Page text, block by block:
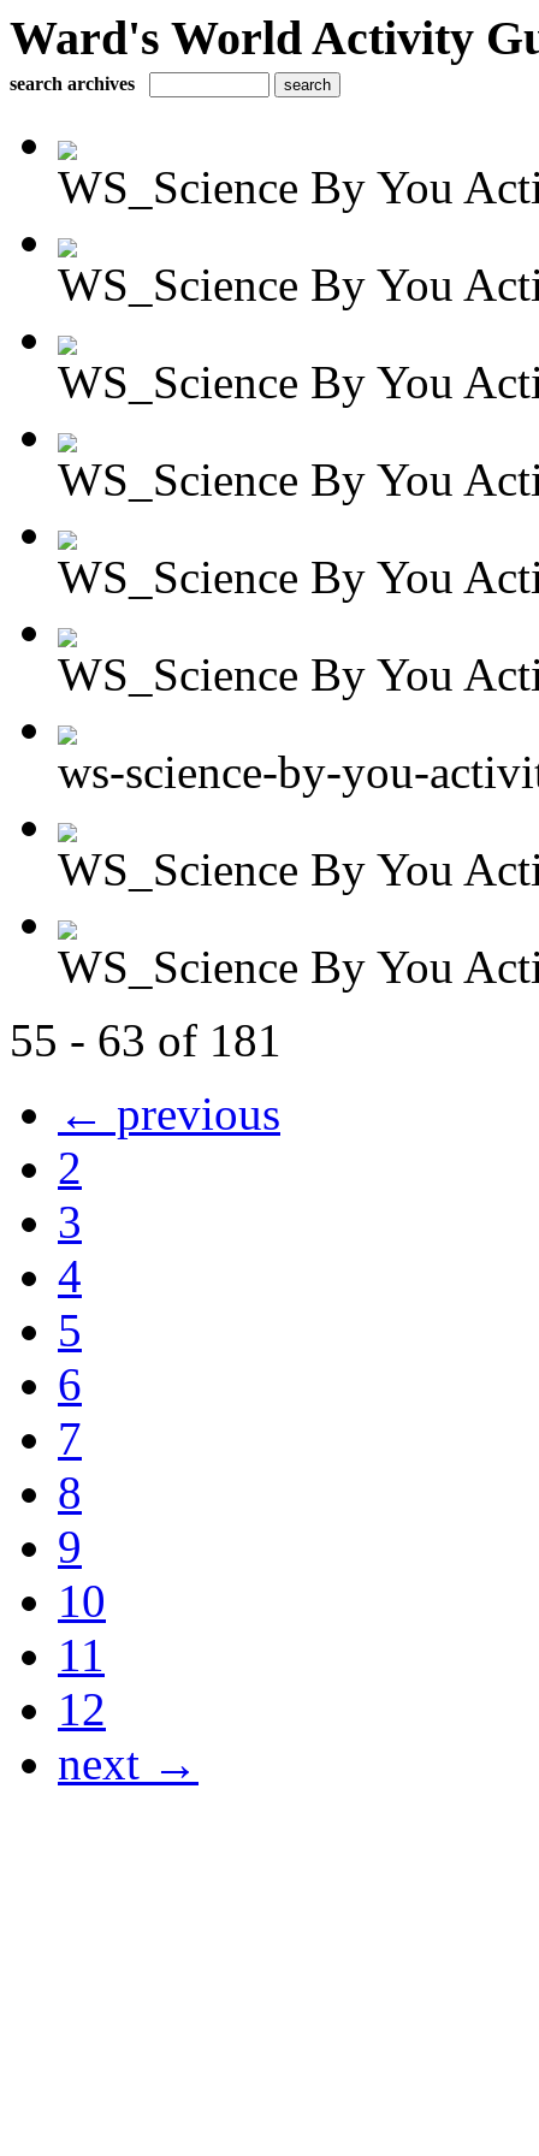
Ward's World Activity
search archives
WS_Science By You
WS_Science By You
WS_Science By You
WS_Science By You
WS_Science By You
WS_Science By You
ws-science-by-you-
WS_Science By You
WS_Science By You
55 - 63 of 181
← previous
2
3
4
5
6
7
8
9
10
11
12
next →